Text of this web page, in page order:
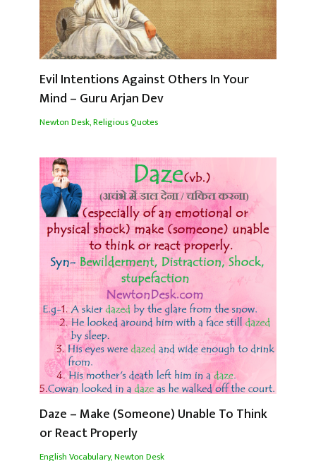
Evil Intentions Against Others In Your
Mind – Guru Arjan Dev
Newton Desk,Religious Quotes
Daze – Make (Someone) Unable To Think
or React Properly
English Vocabulary,Newton Desk